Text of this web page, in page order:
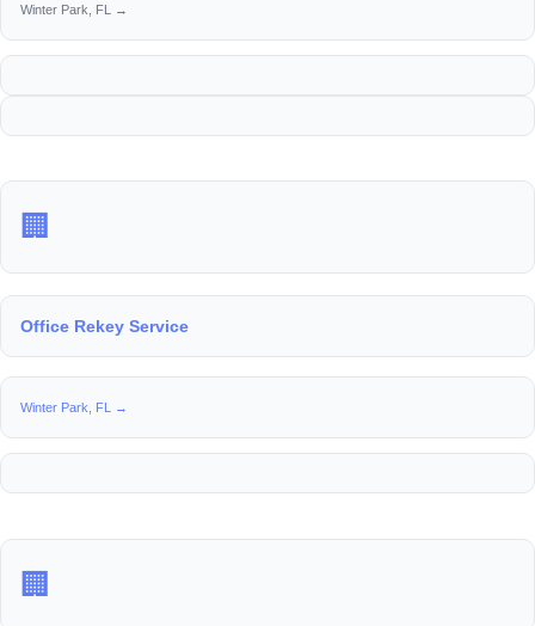
Winter Park, FL →
🏢
Office Rekey Service
Winter Park, FL →
🏢